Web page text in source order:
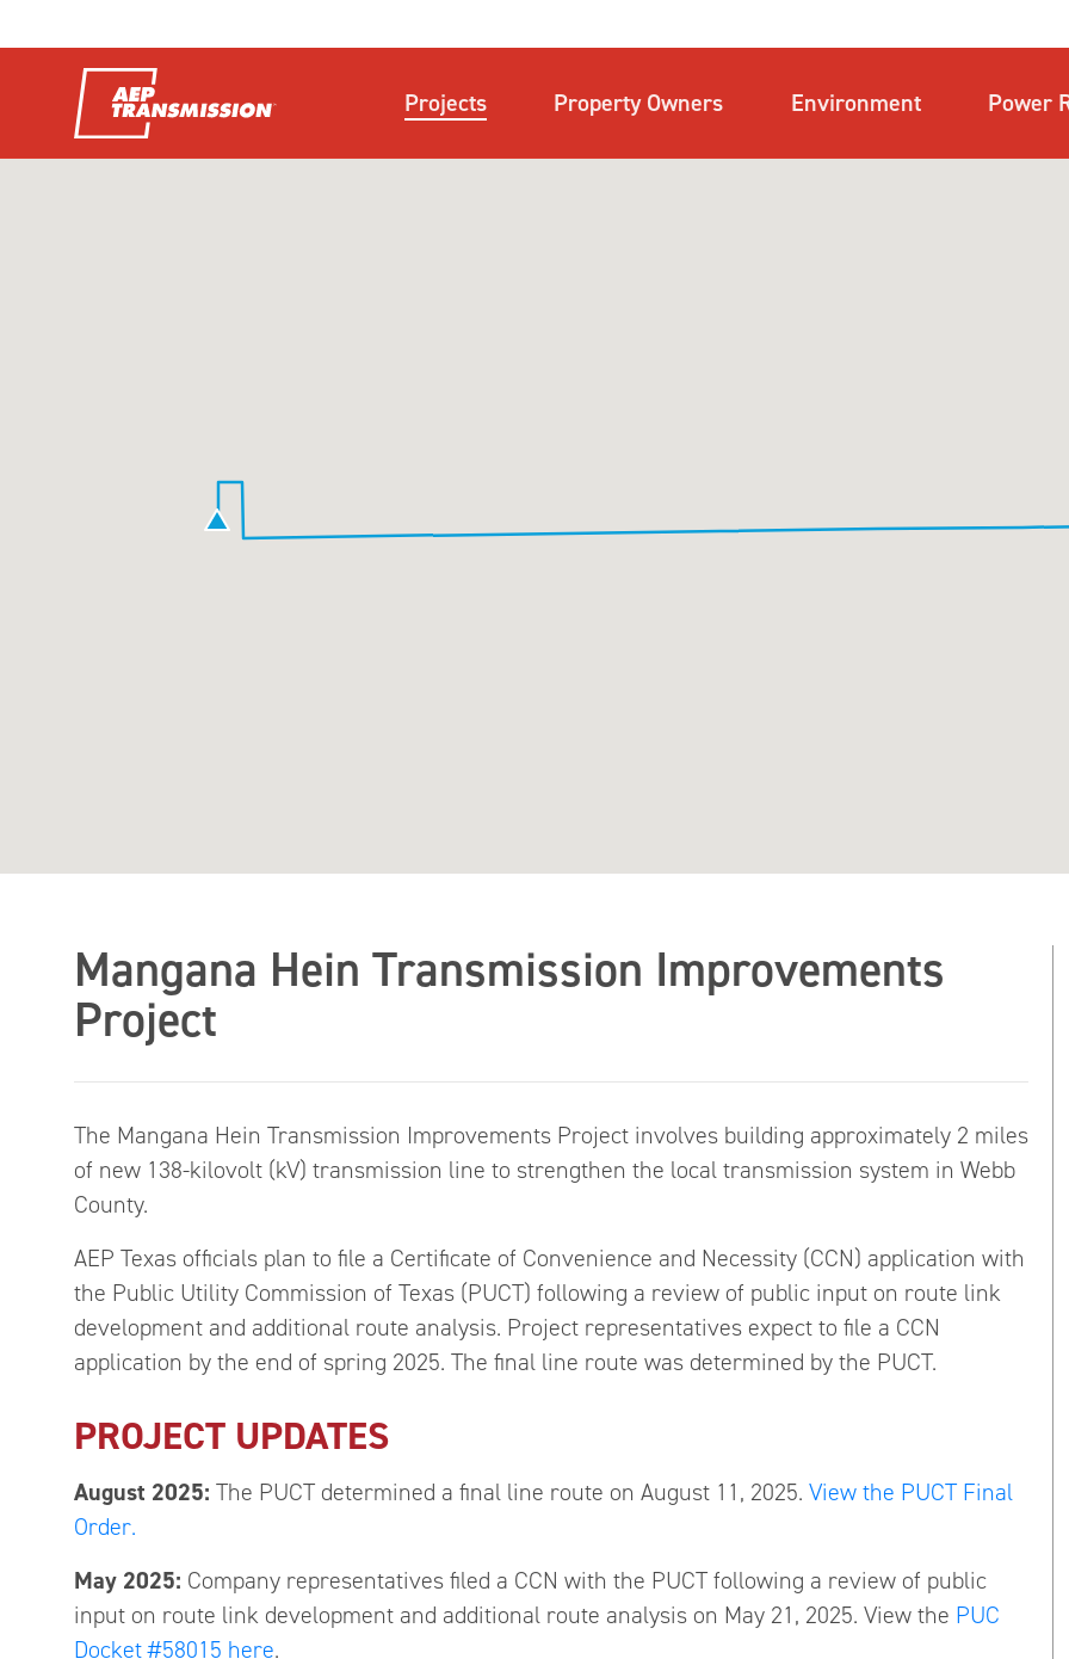
Projects Property Owners Environment Power
Mangana Hein Transmission Improvements
Project
The Mangana Hein Transmission Improvements Project involves building approximately 2 miles
of new 138-kilovolt (kV) transmission line to strengthen the local transmission system in Webb
County.
AEP Texas officials plan to file a Certificate of Convenience and Necessity (CCN) application with
the Public Utility Commission of Texas (PUCT) following a review of public input on route link
development and additional route analysis. Project representatives expect to file a CCN
application by the end of spring 2025. The final line route was determined by the PUCT.
PROJECT UPDATES
August 2025: The PUCT determined a final line route on August 11, 2025. View the PUCT Final
Order.
May 2025: Company representatives filed a CCN with the PUCT following a review of public
input on route link development and additional route analysis on May 21, 2025. View the PUC
Docket #58015 here.